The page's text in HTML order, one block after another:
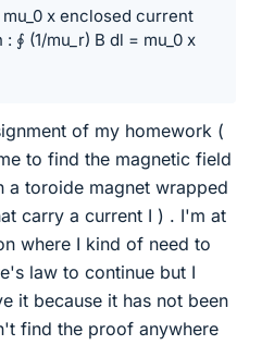
x enclosed current
∮ (1/mu_r) B dl = mu_0 x
of my homework (
to find the magnetic field
a toroide magnet wrapped
carry a current I ) . I'm at
where I kind of need to
law to continue but I
it because it has not been
find the proof anywhere